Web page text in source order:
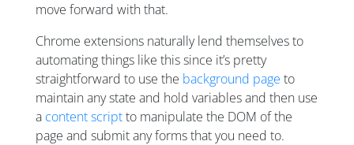
move forward with that.
Chrome extensions naturally lend themselves to
automating things like this since it’s pretty
straightforward to use the background page to
maintain any state and hold variables and then use
a content scriptto manipulate the DOM of the
page and submit any forms that you need to.